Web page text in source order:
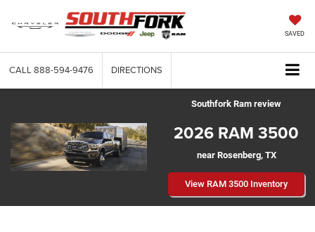
SAVED
CALL 888-594-9476 DIRECTIONS
Southfork Ram review
2026 RAM 3500
near Rosenberg, TX
View RAM 3500 Inventory